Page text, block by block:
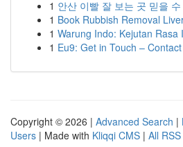
1 안산 이빨 잘 보는 곳 믿을
1 Book Rubbish Removal
1 Warung Indo: Kejutan Rasa
1 Eu9: Get in Touch –
Copyright © 2026 | Advanced Search |
Users | Made with Kliqqi CMS | All